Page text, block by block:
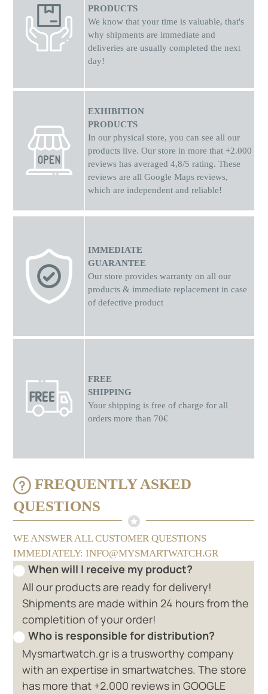
PRODUCTS
We know that your time is valuable, that's
why shipments are immediate and
deliveries are usually completed the next
day!
EXHIBITION
PRODUCTS
In our physical store, you can see all our
products live. Our store in more that +2.000
reviews has averaged 4,8/5 rating. These
reviews are all Google Maps reviews,
which are independent and reliable!
IMMEDIATE
GUARANTEE
Our store provides warranty on all our
products & immediate replacement in case
of defective product
FREE
SHIPPING
Your shipping is free of charge for all
orders more than 70€
FREQUENTLY ASKED
QUESTIONS
WE ANSWER ALL CUSTOMER QUESTIONS
IMMEDIATELY: INFO@MYSMARTWATCH.GR
When will I receive my product?
All our products are ready for delivery!
Shipments are made within 24 hours from the
completition of your order!
Who is responsible for distribution?
Mysmartwatch.gr is a trusworthy company
with an expertise in smartwatches. The store
has more that +2.000 reviews in GOOGLE